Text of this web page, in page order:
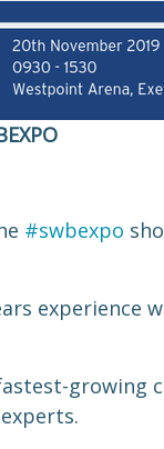
#swbexpo
growing